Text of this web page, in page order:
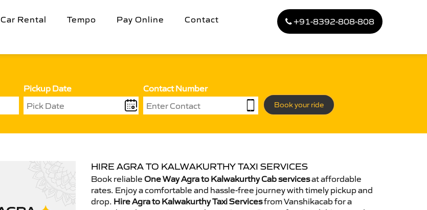
Car Rental Tempo Pay Online Contact +91-8392-808-808
Pickup Date Contact Number
Book your ride
HIRE AGRA TO KALWAKURTHY TAXI SERVICES
Book reliable One Way Agra to Kalwakurthy Cab servicesat affordable
rates. Enjoy a comfortable and hassle-free journey with timely pickup and
drop. Hire Agra to Kalwakurthy Taxi Servicesfrom Vanshikacab for a